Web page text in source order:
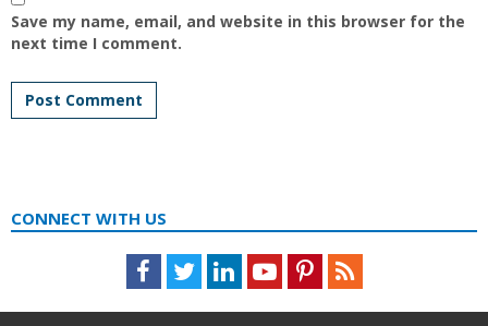
Save my name, email, and website in this browser for the
next time I comment.
CONNECT WITH US
Facebook
TwitterLinkedInYoutubePinterestFeed